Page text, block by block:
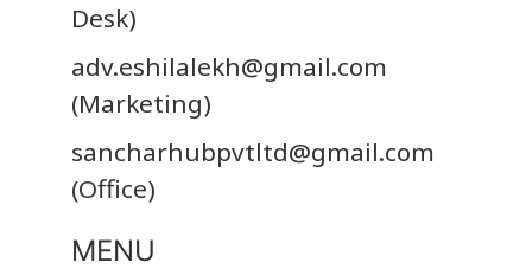
Desk)
adv.eshilalekh@gmail.com
(Marketing)
sancharhubpvtltd@gmail.com
(Office)
MENU